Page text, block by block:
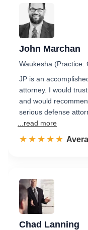
John Marchan
Waukesha (Practice:
JP is an
attorney. I would
and would
serious defense
...read more
☆☆☆☆☆
★★★★★
Chad Lanning